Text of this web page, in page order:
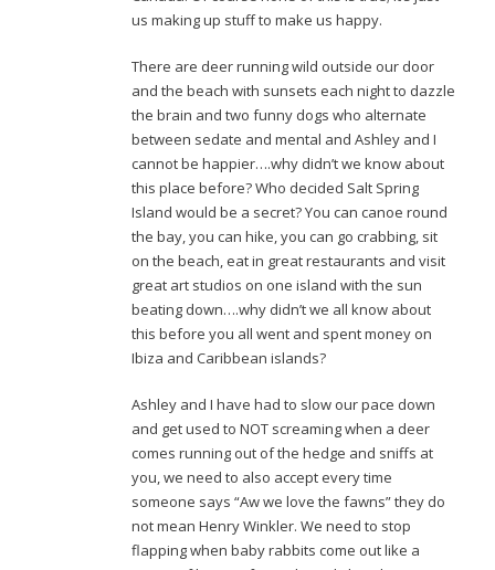
us making up stuff to make us happy.
There are deer running wild outside our door
and the beach with sunsets each night to dazzle
the brain and two funny dogs who alternate
between sedate and mental and Ashley and I
cannot be happier….why didn’t we know about
this place before? Who decided Salt Spring
Island would be a secret? You can canoe round
the bay, you can hike, you can go crabbing, sit
on the beach, eat in great restaurants and visit
great art studios on one island with the sun
beating down….why didn’t we all know about
this before you all went and spent money on
Ibiza and Caribbean islands?
Ashley and I have had to slow our pace down
and get used to NOT screaming when a deer
comes running out of the hedge and sniffs at
you, we need to also accept every time
someone says “Aw we love the fawns” they do
not mean Henry Winkler. We need to stop
flapping when baby rabbits come out like a